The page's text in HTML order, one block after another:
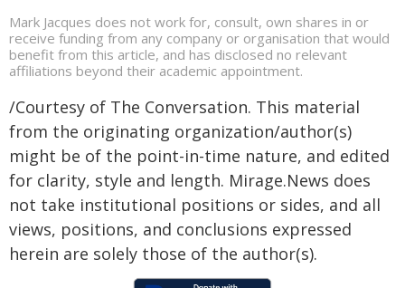
Mark Jacques does not work for, consult, own shares in or
receive funding from any company or organisation that would
benefit from this article, and has disclosed no relevant
affiliations beyond their academic appointment.
/Courtesy of The Conversation. This material
from the originating organization/author(s)
might be of the point-in-time nature, and edited
for clarity, style and length. Mirage.News does
not take institutional positions or sides, and all
views, positions, and conclusions expressed
herein are solely those of the author(s).